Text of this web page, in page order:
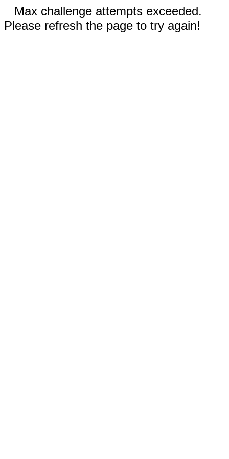
Max challenge attempts exceeded.
Please refresh the page to try again!